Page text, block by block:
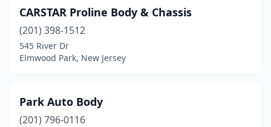
CARSTAR Proline Body & Chassis
(201) 398-1512
545 River Dr
Elmwood Park, New Jersey
Park Auto Body
(201) 796-0116